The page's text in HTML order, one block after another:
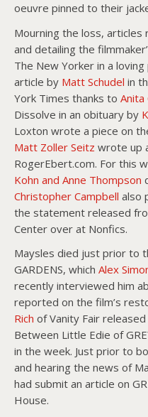
oeuvre pinned to their
Mourning the loss, articles
and detailing the
The New Yorker in a
article by Matt Schudel in
York Times thanks to Anita
Dissolve in an obituary by
Loxton wrote a piece on
Matt Zoller Seitz wrote up
RogerEbert.com. For this
Kohn and Anne Thompson
Christopher Campbell also
the statement released
Center over at Nonfics.
Maysles died just prior to
GARDENS, which Alex
recently interviewed him
reported on the film’s
Rich of Vanity Fair
Between Little Edie of
in the week. Just prior to
and hearing the news of
had submit an article on
House.